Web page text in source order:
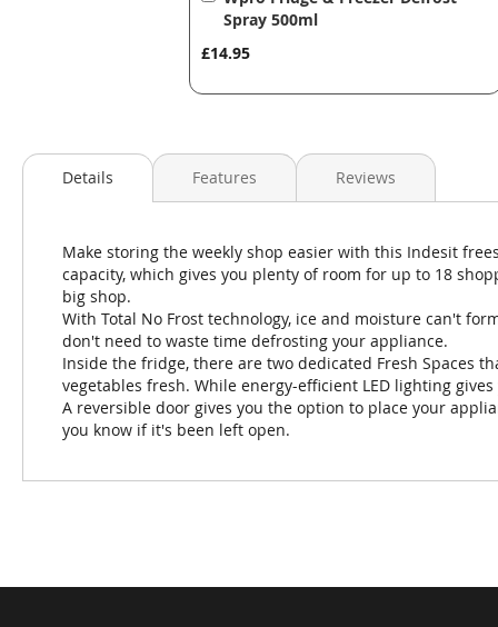
Spray 500ml
£14.95
to
Basket
Details
Make storing the weekly shop easier with this Indesit
capacity, which gives you plenty of room for up to 18
big shop.
With Total No Frost technology, ice and moisture can't
don't need to waste time defrosting your appliance.
Inside the fridge, there are two dedicated Fresh Spaces
vegetables fresh. While energy-efficient LED lighting
A reversible door gives you the option to place your
you know if it's been left open.
Features Reviews